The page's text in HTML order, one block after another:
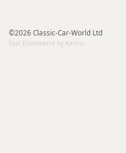
©2026 Classic-Car-World Ltd
Fast Ecommerce by Kartris